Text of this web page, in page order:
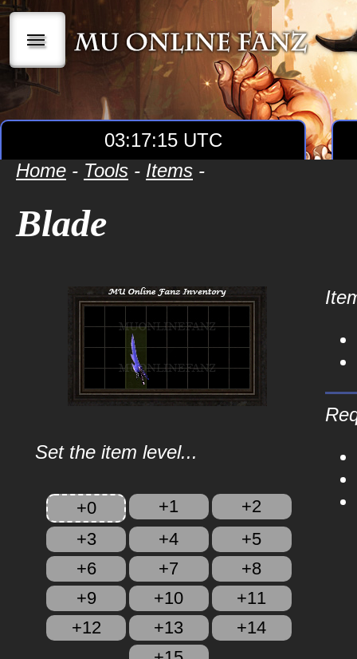
|||
03:17:15 UTC
Home - Tools - Items -
Blade
Set the item level...
+0 +1
+2
+3
+4
+5
+6
+7
+8
+9
+10
+11
+12
+13
+14